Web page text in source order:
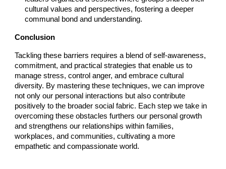
cultural values and perspectives, fostering a deeper
communal bond and understanding.
Conclusion
Tackling these barriers requires a blend of self-awareness,
commitment, and practical strategies that enable us to
manage stress, control anger, and embrace cultural
diversity. By mastering these techniques, we can improve
not only our personal interactions but also contribute
positively to the broader social fabric. Each step we take in
overcoming these obstacles furthers our personal growth
and strengthens our relationships within families,
workplaces, and communities, cultivating a more
empathetic and compassionate world.